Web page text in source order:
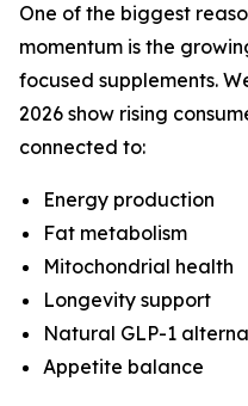
One of the biggest
momentum is the
focused supplements.
2026 show rising
connected to:
Energy production
Fat metabolism
Mitochondrial health
Longevity support
Natural GLP-1
Appetite balance